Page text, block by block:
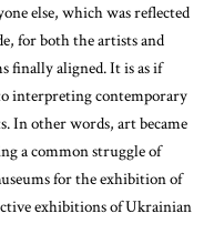
else, which was reflected
for both the artists and
finally aligned. It is as if
interpreting contemporary
In other words, art became
a common struggle of
for the exhibition of
exhibitions of Ukrainian